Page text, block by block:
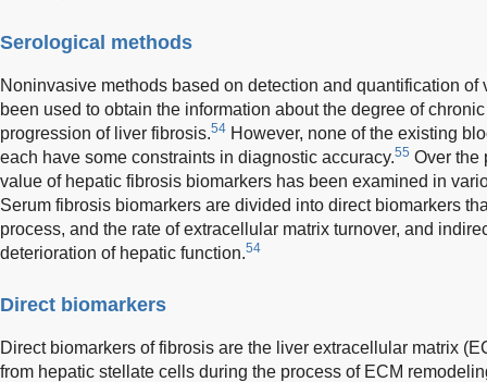
Serological methods
Noninvasive methods based on detection and quantification of
been used to obtain the information about the degree of
progression of liver fibrosis.54 However, none of the existing
each have some constraints in diagnostic accuracy.55 Over the
value of hepatic fibrosis biomarkers has been examined in
Serum fibrosis biomarkers are divided into direct biomarkers
process, and the rate of extracellular matrix turnover, and
deterioration of hepatic function.54
Direct biomarkers
Direct biomarkers of fibrosis are the liver extracellular matrix
from hepatic stellate cells during the process of ECM